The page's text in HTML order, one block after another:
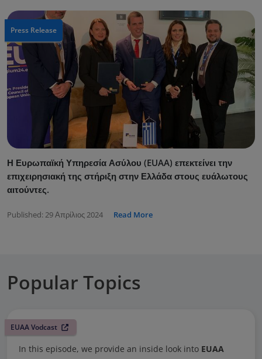
Press Release
Η Ευρωπαϊκή Υπηρεσία Ασύλου (EUAA) επεκτείνει την
επιχειρησιακή της στήριξη στην Ελλάδα στους ευάλωτους
αιτούντες.
Published: 29 Απρίλιος 2024 Read More
Popular Topics
EUAA Vodcast
In this episode, we provide an inside look into EUAA